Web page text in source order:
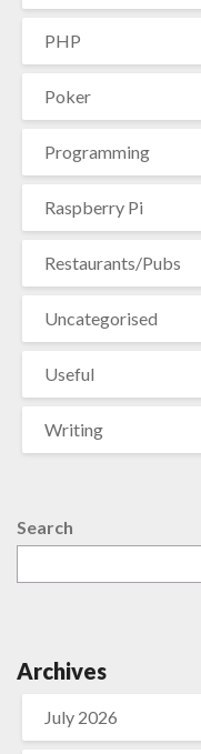
PHP
Poker
Programming
Raspberry Pi
Restaurants/Pubs
Uncategorised
Useful
Writing
Search
Archives
July 2026